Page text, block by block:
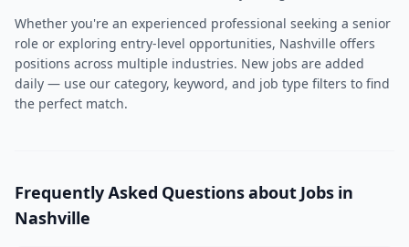
Whether you're an experienced professional seeking a senior
role or exploring entry-level opportunities, Nashville offers
positions across multiple industries. New jobs are added
daily — use our category, keyword, and job type filters to find
the perfect match.
Frequently Asked Questions about Jobs in
Nashville